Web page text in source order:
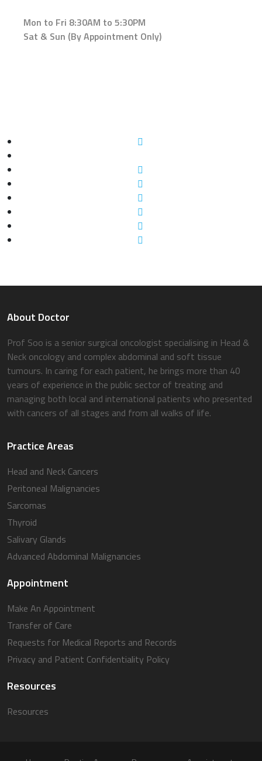
Mon to Fri 8:30AM to 5:30PM
Sat & Sun (By Appointment Only)
About Doctor
Prof Soo is a senior surgical oncologist specialising in Head &
Neck oncology and complex abdominal and soft tissue
tumours. In caring for each patient, he brings more than 40
years of experience in the public sector of treating and
managing both local and international patients who presented
with cancers of all stages and from all walks of life.
Practice Areas
Head and Neck Cancers
Peritoneal Malignancies
Sarcomas
Thyroid
Salivary Glands
Advanced Abdominal Malignancies
Appointment
Make An Appointment
Transfer of Care
Requests for Medical Reports and Records
Privacy and Patient Confidentiality Policy
Resources
Resources